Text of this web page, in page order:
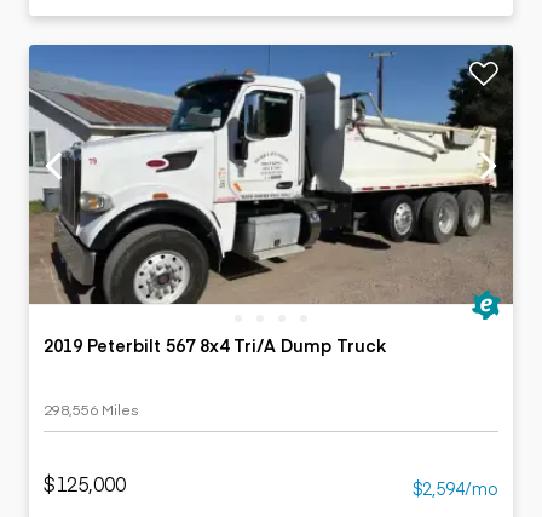
2019 Peterbilt 567 8x4 Tri/A Dump Truck
298,556 Miles
$125,000 $2,594/mo